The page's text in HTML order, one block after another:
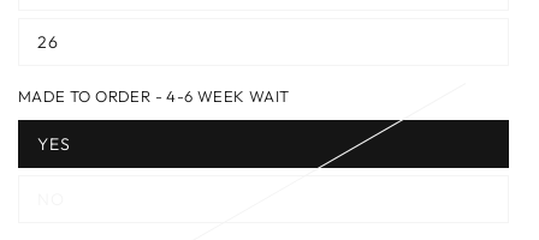
26
MADE TO ORDER - 4-6 WEEK WAIT
YES